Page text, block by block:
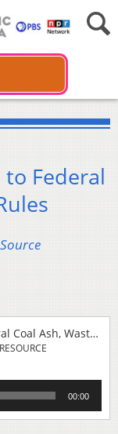
to Federal
“EPA Proposes Changes To Federal Coal Ash, Wastewater Rules”
00:00